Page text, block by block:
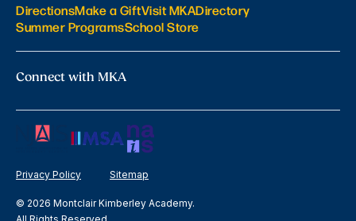
DirectionsMake a GiftVisit MKADirectory
Summer ProgramsSchool Store
Connect with MKA
Privacy Policy Sitemap
© 2026 Montclair Kimberley Academy.